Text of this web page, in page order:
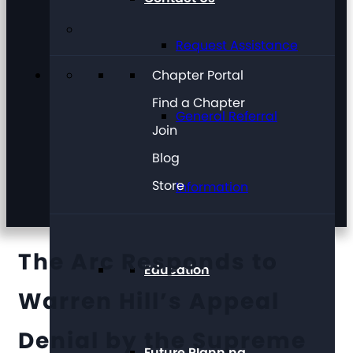
Request Assistance
General Referral
Information
Education
Chapter Portal
Find a Chapter
Join
Blog
Store
The Arc Responds to
Warren Hill’s Appeal
Denial by the Supreme